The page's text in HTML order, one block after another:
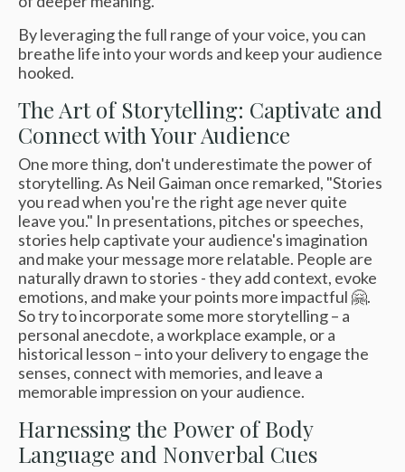
By leveraging the full range of your voice, you can
breathe life into your words and keep your audience
hooked.
The Art of Storytelling: Captivate and
Connect with Your Audience
One more thing, don't underestimate the power of
storytelling. As Neil Gaiman once remarked, "Stories
you read when you're the right age never quite
leave you." In presentations, pitches or speeches,
stories help captivate your audience's imagination
and make your message more relatable. People are
naturally drawn to stories - they add context, evoke
emotions, and make your points more impactful 🤗.
So try to incorporate some more storytelling – a
personal anecdote, a workplace example, or a
historical lesson – into your delivery to engage the
senses, connect with memories, and leave a
memorable impression on your audience.
Harnessing the Power of Body
Language and Nonverbal Cues